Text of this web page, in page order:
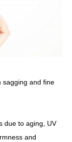
sagging and fine
due to aging, UV
and